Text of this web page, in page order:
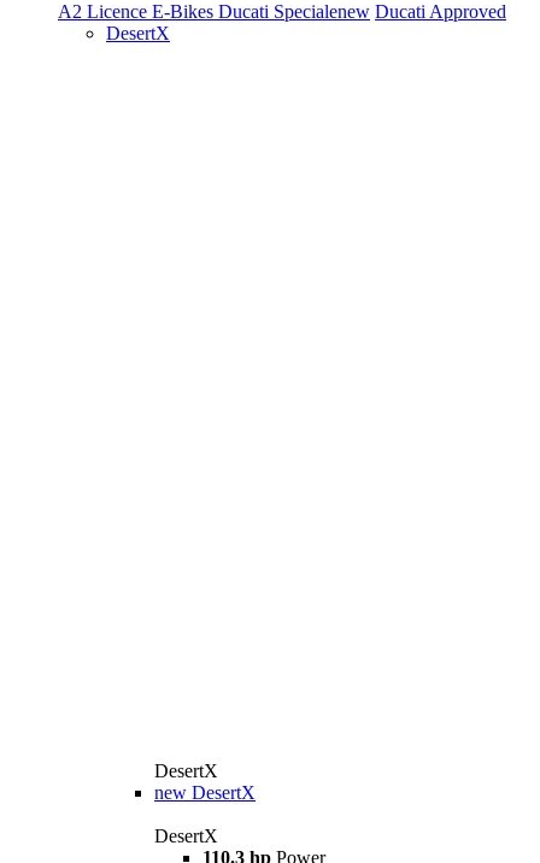
A2 Licence E-Bikes Ducati Specialenew Ducati Approved
DesertX
DesertX
new DesertX
DesertX
110.3 hp Power